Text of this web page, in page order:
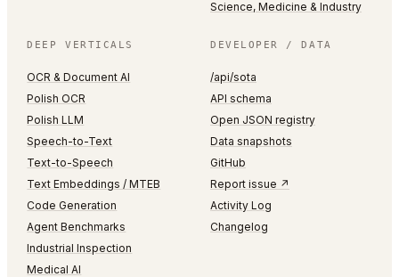
Science, Medicine & Industry
DEEP VERTICALS
OCR & Document AI
Polish OCR
Polish LLM
Speech-to-Text
Text-to-Speech
Text Embeddings / MTEB
Code Generation
Agent Benchmarks
Industrial Inspection
Medical AI
DEVELOPER / DATA
/api/sota
API schema
Open JSON registry
Data snapshots
GitHub
Report issue ↗
Activity Log
Changelog